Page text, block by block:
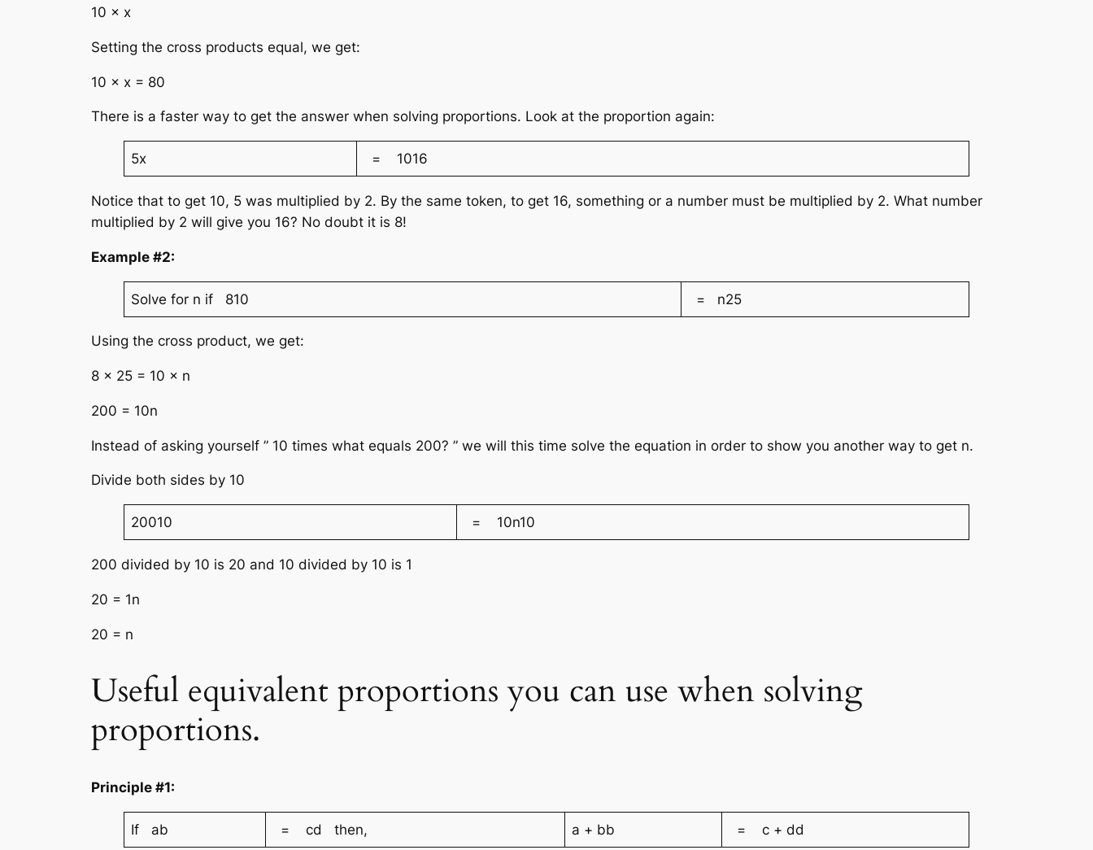
10 × x
Setting the cross products equal, we get:
10 × x = 80
There is a faster way to get the answer when solving proportions. Look at the proportion again:
5x = 1016
Notice that to get 10, 5 was multiplied by 2. By the same token, to get 16, something or a number must be multiplied by 2. What number
multiplied by 2 will give you 16? No doubt it is 8!
Example #2:
Solve for n if 810 = n25
Using the cross product, we get:
8 × 25 = 10 × n
200 = 10n
Instead of asking yourself ” 10 times what equals 200? ” we will this time solve the equation in order to show you another way to get n.
Divide both sides by 10
20010 = 10n10
200 divided by 10 is 20 and 10 divided by 10 is 1
20 = 1n
20 = n
Useful equivalent proportions you can use when solving
proportions.
Principle #1:
If ab = cd then, a + bb = c + dd